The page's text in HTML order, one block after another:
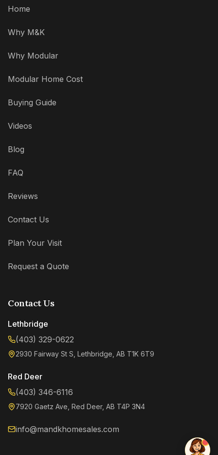
Home
Why M&K
Why Modular
Modular Home Cost
Buying Guide
Videos
Blog
FAQ
Reviews
Contact Us
Plan Your Visit
Request a Quote
Contact Us
Lethbridge
(403) 329-0622
2930 Fairway St S, Lethbridge, AB T1K 6T9
Red Deer
(403) 346-6116
7920 Gaetz Ave, Red Deer, AB T4P 3N4
info@mandkhomesales.com